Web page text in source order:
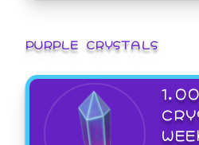
PURPLE CRYSTALS